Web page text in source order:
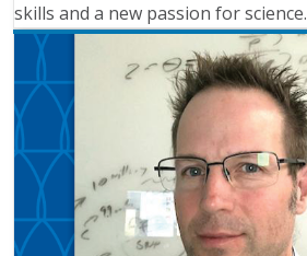
skills and a new passion for science.